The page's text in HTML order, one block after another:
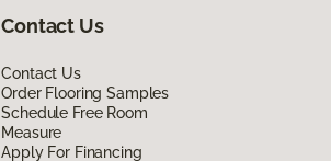
Contact Us
Contact Us
Order Flooring Samples
Schedule Free Room
Measure
Apply For Financing